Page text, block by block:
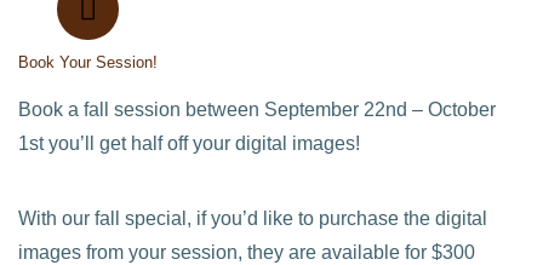
Book Your Session!
Book a fall session between September 22nd – October
1st you’ll get half off your digital images!
With our fall special, if you’d like to purchase the digital
images from your session, they are available for $300